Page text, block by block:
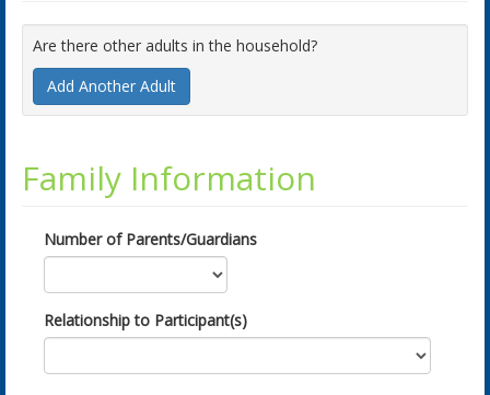
Are there other adults in the household?
Add Another Adult
Family Information
Number of Parents/Guardians
Relationship to Participant(s)